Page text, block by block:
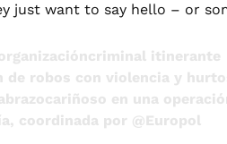
just want to say hello – or
itinerante
de robos con violencia y
en una
, coordinada por @Europol